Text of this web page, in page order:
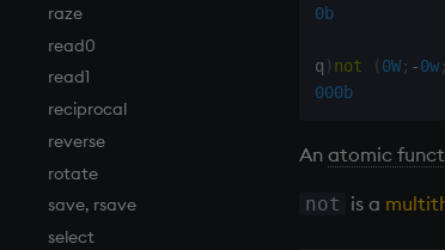
raze
read0
read1
reciprocal
reverse
rotate
save, rsave
select
0b
q ) not (0W; -0w;
000b
An atomic
not is a